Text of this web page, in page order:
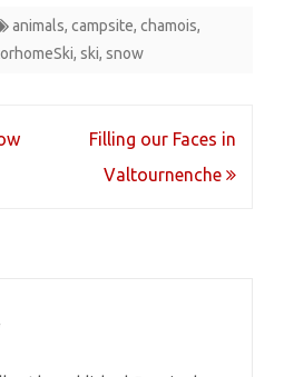
animals, campsite, chamois,
, ski, snow
Filling our Faces in
Valtournenche